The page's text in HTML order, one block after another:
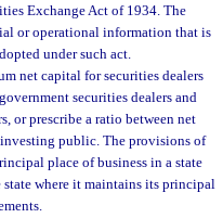
Exchange Act of 1934. The
or operational information that is
under such act.
net capital for securities dealers
securities dealers and
or prescribe a ratio between net
investing public. The provisions of
place of business in a state
where it maintains its principal